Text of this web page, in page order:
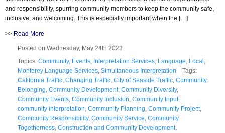
and responsibility, spurring community members to keep the community safe,
inclusive, and welcoming. This is especially important when the […]
>> Read More
Posted on Wednesday, May 24th 2023
Topics: Community, Events Interpretation Services Language Local
Monterey Language Services Simultaneous Interpretation Tags:
California Traffic Changing Traffic City of Seaside Traffic Community
Belonging Community Development, Community Diversity,
Community Events Community Inclusion Community Input,
community interpretation Community Planning Community Project,
Community Responsibility, Community Service Community
Togetherness Construction and Community Development,